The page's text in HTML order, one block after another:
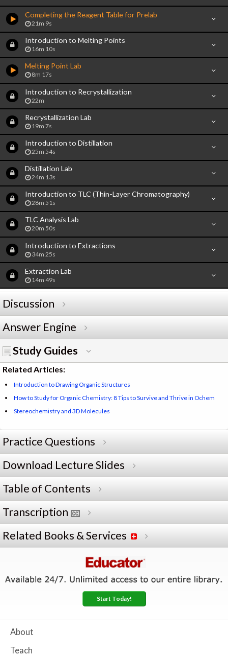
Completing the Reagent Table for Prelab
21m 9s
Introduction to Melting Points
16m 10s
Melting Point Lab
8m 17s
Introduction to Recrystallization
22m
Recrystallization Lab
19m 7s
Introduction to Distillation
25m 54s
Distillation Lab
24m 13s
Introduction to TLC (Thin-Layer Chromatography)
28m 51s
TLC Analysis Lab
20m 50s
Introduction to Extractions
34m 25s
Extraction Lab
14m 49s
Discussion
Answer Engine
Study Guides
Related Articles:
Introduction to Drawing Organic Structures
How to Study for Organic Chemistry: 8 Tips to Survive and Thrive in Ochem
Stereochemistry and 3D Molecules
Practice Questions
Download Lecture Slides
Table of Contents
Transcription
Related Books & Services
Start Today!
About
Teach